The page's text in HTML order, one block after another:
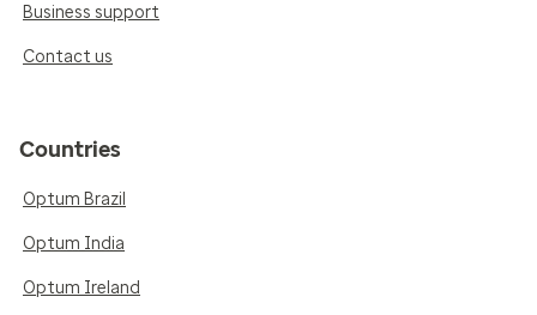
Business support
Contact us
Countries
Optum Brazil
Optum India
Optum Ireland